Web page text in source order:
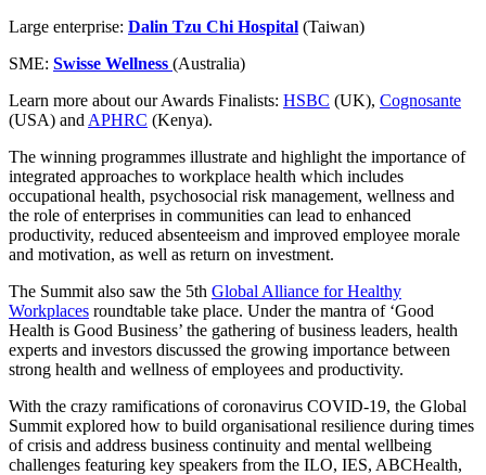
Large enterprise: Dalin Tzu Chi Hospital (Taiwan)
SME: Swisse Wellness (Australia)
Learn more about our Awards Finalists: HSBC (UK), Cognosante
(USA) and APHRC (Kenya).
The winning programmes illustrate and highlight the importance of
integrated approaches to workplace health which includes
occupational health, psychosocial risk management, wellness and
the role of enterprises in communities can lead to enhanced
productivity, reduced absenteeism and improved employee morale
and motivation, as well as return on investment.
The Summit also saw the 5th Global Alliance for Healthy
Workplaces roundtable take place. Under the mantra of ‘Good
Health is Good Business’ the gathering of business leaders, health
experts and investors discussed the growing importance between
strong health and wellness of employees and productivity.
With the crazy ramifications of coronavirus COVID-19, the Global
Summit explored how to build organisational resilience during times
of crisis and address business continuity and mental wellbeing
challenges featuring key speakers from the ILO, IES, ABCHealth,